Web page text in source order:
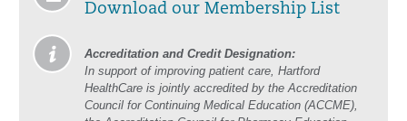
Download our Membership List
Accreditation and Credit Designation:
In support of improving patient care, Hartford
HealthCare is jointly accredited by the Accreditation
Council for Continuing Medical Education (ACCME),